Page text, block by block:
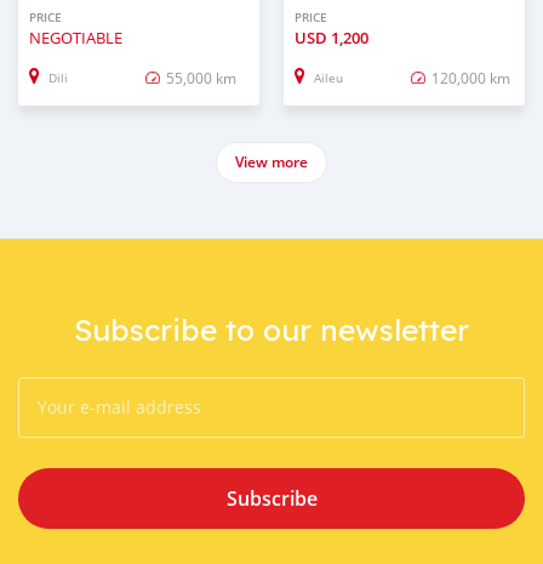
PRICE
NEGOTIABLE
Dili 55,000 km
PRICE
USD 1,200
Aileu 120,000 km
View more
Subscribe to our newsletter
Subscribe